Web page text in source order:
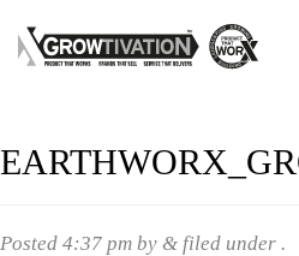
Posted 4:37 pm by & filed under .